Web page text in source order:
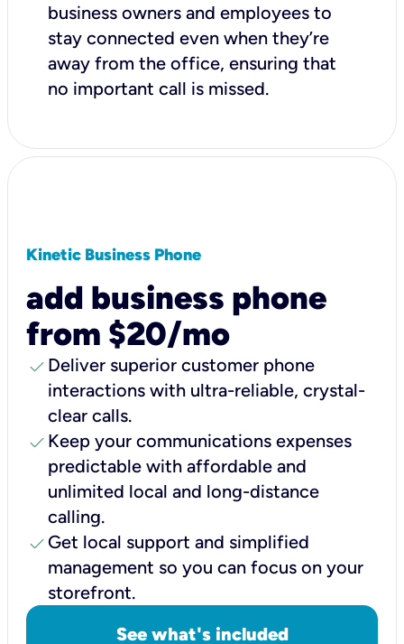
business owners and employees to
stay connected even when they’re
away from the office, ensuring that
no important call is missed.
Kinetic Business Phone
add business phone
from $20/mo
check Deliver superior customer phone
interactions with ultra-reliable, crystal-
clear calls.
check Keep your communications expenses
predictable with affordable and
unlimited local and long-distance
calling.
check Get local support and simplified
management so you can focus on your
storefront.
See what's included